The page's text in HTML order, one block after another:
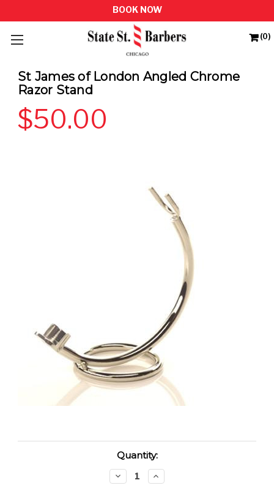
(0)
St James of London Angled Chrome
Razor Stand
$50.00
Quantity:
Decrease
Quantity:
Increase
Quantity: